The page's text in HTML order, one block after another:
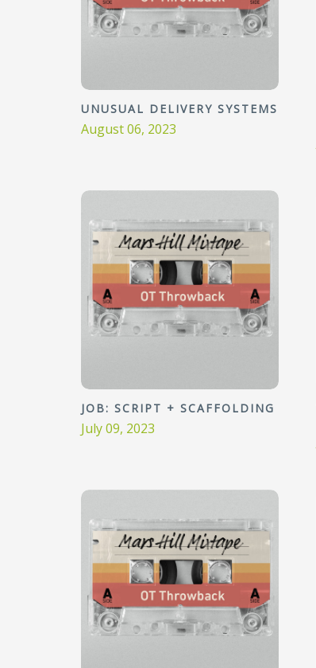
UNUSUAL DELIVERY SYSTEMS
August 06, 2023
JOB: SCRIPT + SCAFFOLDING
July 09, 2023